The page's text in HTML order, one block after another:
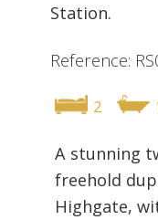
Station.
Reference:
2
A stunning
freehold
Highgate,